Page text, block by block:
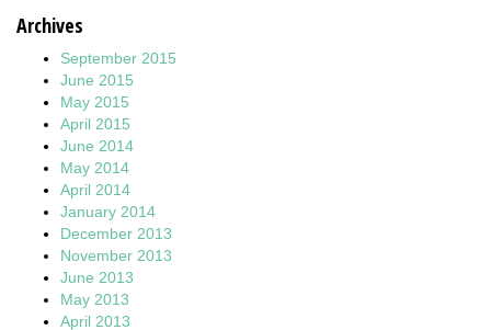
Archives
September 2015
June 2015
May 2015
April 2015
June 2014
May 2014
April 2014
January 2014
December 2013
November 2013
June 2013
May 2013
April 2013